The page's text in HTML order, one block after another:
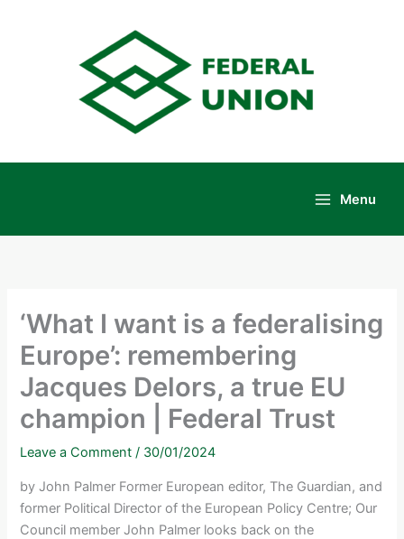
Menu
‘What I want is a federalising
Europe’: remembering
Jacques Delors, a true EU
champion | Federal Trust
Leave a Comment / 30/01/2024
by John Palmer Former European editor, The Guardian, and
former Political Director of the European Policy Centre; Our
Council member John Palmer looks back on the